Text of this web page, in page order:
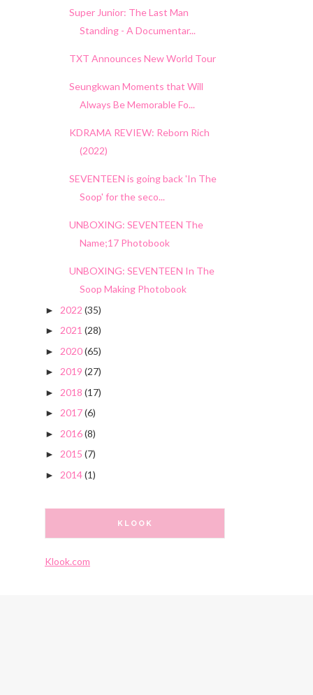
Super Junior: The Last Man
Standing - A Documentar...
TXT Announces New World Tour
Seungkwan Moments that Will
Always Be Memorable Fo...
KDRAMA REVIEW: Reborn Rich
(2022)
SEVENTEEN is going back 'In The
Soop' for the seco...
UNBOXING: SEVENTEEN The
Name;17 Photobook
UNBOXING: SEVENTEEN In The
Soop Making Photobook
► 2022 (35)
► 2021 (28)
► 2020(65)
► 2019 (27)
► 2018 (17)
► 2017(6)
► 2016(8)
► 2015 (7)
► 2014(1)
KLOOK
Klook.com